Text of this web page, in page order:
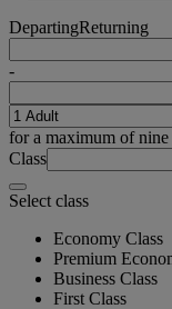
DepartingReturning
-
for a maximum of nine
Class
Select class
Economy Class
Premium
Business Class
First Class